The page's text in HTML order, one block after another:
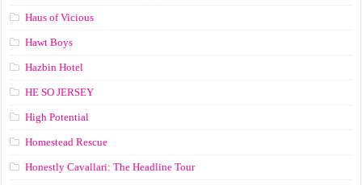
Haus of Vicious
Hawt Boys
Hazbin Hotel
HE SO JERSEY
High Potential
Homestead Rescue
Honestly Cavallari: The Headline Tour